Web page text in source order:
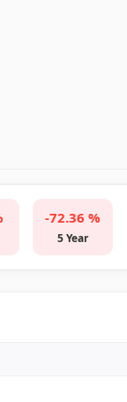
-72.36 %
5 Year